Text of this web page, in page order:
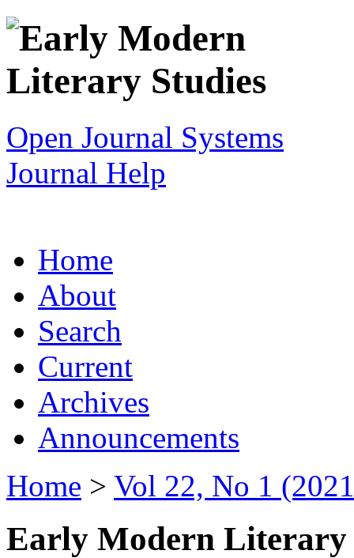
Open Journal Systems
Journal Help
Home
About
Search
Current
Archives
Announcements
Home > Vol 22, No 1
Early Modern Literary